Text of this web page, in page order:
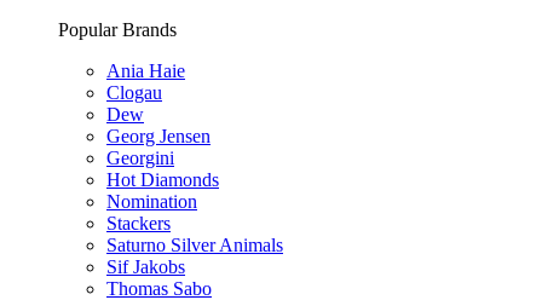
Popular Brands
Ania Haie
Clogau
Dew
Georg Jensen
Georgini
Hot Diamonds
Nomination
Stackers
Saturno Silver Animals
Sif Jakobs
Thomas Sabo